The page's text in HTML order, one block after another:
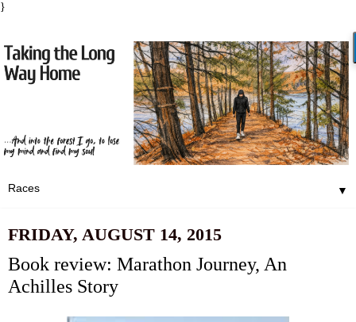
}
▼
FRIDAY, AUGUST 14, 2015
Book review: Marathon Journey, An
Achilles Story